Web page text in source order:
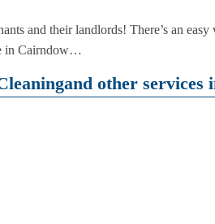
and their landlords! There’s an
in Cairndow…
other services